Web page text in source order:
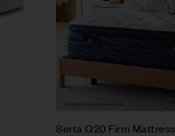
Select options
Serta Q20 Firm Mattress